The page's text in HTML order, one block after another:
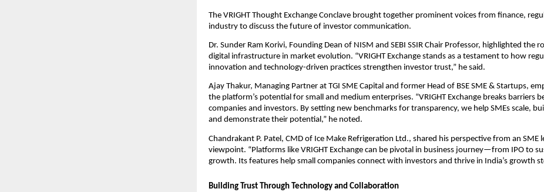
The VRIGHT Thought Exchange Conclave brought together prominent voices from finance,
industry to discuss the future of investor communication.
Dr. Sunder Ram Korivi, Founding Dean of NISM and SEBI SSIR Chair Professor, highlighted the
digital infrastructure in market evolution. “VRIGHT Exchange stands as a testament to how
innovation and technology-driven practices strengthen investor trust,” he said.
Ajay Thakur, Managing Partner at TGI SME Capital and former Head of BSE SME & Startups,
the platform’s potential for small and medium enterprises. “VRIGHT Exchange breaks barriers
companies and investors. By setting new benchmarks for transparency, we help SMEs scale,
and demonstrate their potential,” he noted.
Chandrakant P. Patel, CMD of Ice Make Refrigeration Ltd., shared his perspective from an SME
viewpoint. “Platforms like VRIGHT Exchange can be pivotal in business journey—from IPO to
growth. Its features help small companies connect with investors and thrive in India’s growth
Building Trust Through Technology and Collaboration